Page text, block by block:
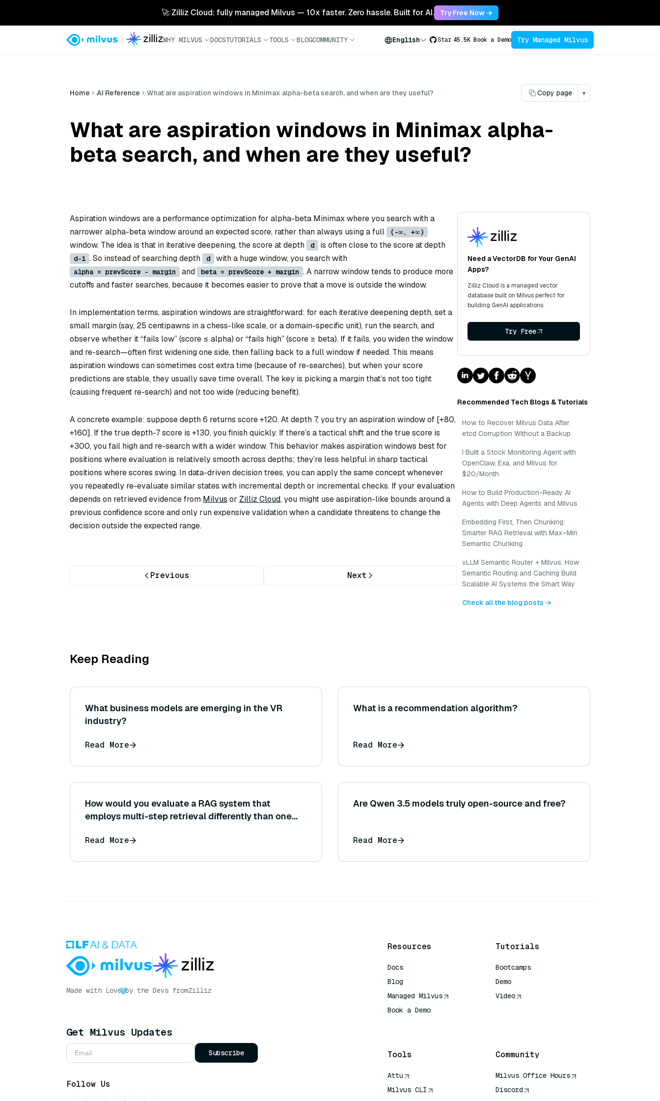
🚀 Zilliz Cloud: fully managed Milvus — 10x faster. Zero hassle. Built for AI. Try Free Now →
WHY MILVUS DOCSTUTORIALS TOOLS BLOGCOMMUNITY English Star 45.5K Book a Demo Try Managed Milvus
Home AI Reference What are aspiration windows in Minimax alpha-beta search, and when are they useful? Copy page ▾
What are aspiration windows in Minimax alpha-
beta search, and when are they useful?
Aspiration windows are a performance optimization for alpha-beta Minimax where you search with a
narrower alpha-beta window around an expected score, rather than always using a full
(-∞, +∞)
window. The idea is that in iterative deepening, the score at depth d is often close to the score at depth
d-1 . So instead of searching depth d with a huge window, you search with
alpha = prevScore - margin and beta = prevScore + margin . A narrow window tends to produce more
cutoffs and faster searches, because it becomes easier to prove that a move is outside the window.
In implementation terms, aspiration windows are straightforward: for each iterative deepening depth, set a
small margin (say, 25 centipawns in a chess-like scale, or a domain-specific unit), run the search, and
observe whether it “fails low” (score ≤ alpha) or “fails high” (score ≥ beta). If it fails, you widen the window
and re-search—often first widening one side, then falling back to a full window if needed. This means
aspiration windows can sometimes cost extra time (because of re-searches), but when your score
predictions are stable, they usually save time overall. The key is picking a margin that’s not too tight
(causing frequent re-search) and not too wide (reducing benefit).
A concrete example: suppose depth 6 returns score +120. At depth 7, you try an aspiration window of [+80,
+160]. If the true depth-7 score is +130, you finish quickly. If there’s a tactical shift and the true score is
+300, you fail high and re-search with a wider window. This behavior makes aspiration windows best for
positions where evaluation is relatively smooth across depths; they’re less helpful in sharp tactical
positions where scores swing. In data-driven decision trees, you can apply the same concept whenever
you repeatedly re-evaluate similar states with incremental depth or incremental checks. If your evaluation
depends on retrieved evidence from Milvus or Zilliz Cloud, you might use aspiration-like bounds around a
previous confidence score and only run expensive validation when a candidate threatens to change the
decision outside the expected range.
Previous Next
Need a VectorDB for Your GenAI
Apps?
Zilliz Cloud is a managed vector
database built on Milvus perfect for
building GenAI applications.
Try Free
Recommended Tech Blogs & Tutorials
How to Recover Milvus Data After
etcd Corruption Without a Backup
I Built a Stock Monitoring Agent with
OpenClaw, Exa, and Milvus for
$20/Month
How to Build Production-Ready AI
Agents with Deep Agents and Milvus
Embedding First, Then Chunking:
Smarter RAG Retrieval with Max–Min
Semantic Chunking
vLLM Semantic Router + Milvus: How
Semantic Routing and Caching Build
Scalable AI Systems the Smart Way
Check all the blog posts →
Keep Reading
What business models are emerging in the VR
industry?
Read More
What is a recommendation algorithm?
Read More
How would you evaluate a RAG system that
employs multi-step retrieval differently than one
tracking intermediate retrieval accuracy and final
Read More
Are Qwen 3.5 models truly open-source and free?
Read More
Made with Love by the Devs fromZilliz
Get Milvus Updates
Subscribe
Follow Us
Resources
Docs
Blog
Managed Milvus
Book a Demo
Tutorials
Bootcamps
Demo
Video
Tools
Attu
Milvus CLI
Community
Milvus Office Hours
Discord